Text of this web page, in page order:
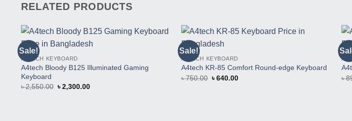
RELATED PRODUCTS
Sale!
Product
A4TECH KEYBOARD
A4tech Bloody B125 Illuminated Gaming
Keyboard
৳2,550.00 Original
৳2,300.00Current
Sale!
Product
A4TECH KEYBOARD
A4tech KR-85 Comfort Round-edge Keyboard
৳750.00 Original
৳640.00Current
৳